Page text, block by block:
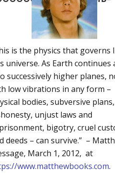
is the physics that governs
universe. As Earth continues
successively higher planes,
low vibrations in any form –
bodies, subversive
unjust laws and
bigotry, cruel
deeds – can survive.” –
March 1, 2012, at
www.matthewbooks.com.